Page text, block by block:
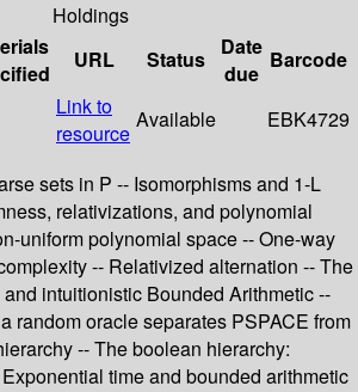
Holdings
URL Status
Date
due
Barcode
Link to
resource
Available EBK4729
sets in P -- Isomorphisms and 1-L
relativizations, and polynomial
uniform polynomial space -- One-way
-- Relativized alternation -- The
intuitionistic Bounded Arithmetic --
random oracle separates PSPACE from
-- The boolean hierarchy:
time and bounded arithmetic